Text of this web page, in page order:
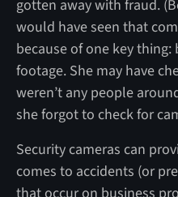
gotten away with fraud.
would have seen that
because of one key
footage. She may have
weren’t any people
she forgot to check for
Security cameras can
comes to accidents (or